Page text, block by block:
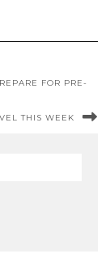
FOR PRE-
THIS WEEK